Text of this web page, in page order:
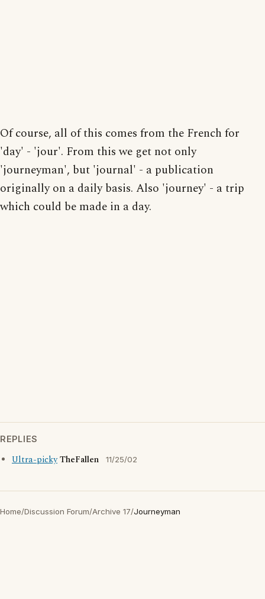
Of course, all of this comes from the French for
'day' - 'jour'. From this we get not only
'journeyman', but 'journal' - a publication
originally on a daily basis. Also 'journey' - a trip
which could be made in a day.
REPLIES
Ultra-pickyTheFallen 11/25/02
Home/Discussion Forum/Archive 17/Journeyman